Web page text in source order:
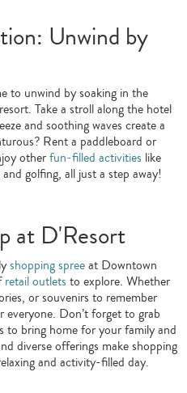
Unwind by
to unwind by soaking in the
Take a stroll along the hotel
and soothing waves create a
Rent a paddleboard or
otherfun-filled activities like
golfing, all just a step away!
at D'Resort
shopping spreeat Downtown
retail outlets to explore. Whether
or souvenirs to remember
everyone. Don’t forget to grab
to bring home for your family and
diverse offerings make shopping
and activity-filled day.